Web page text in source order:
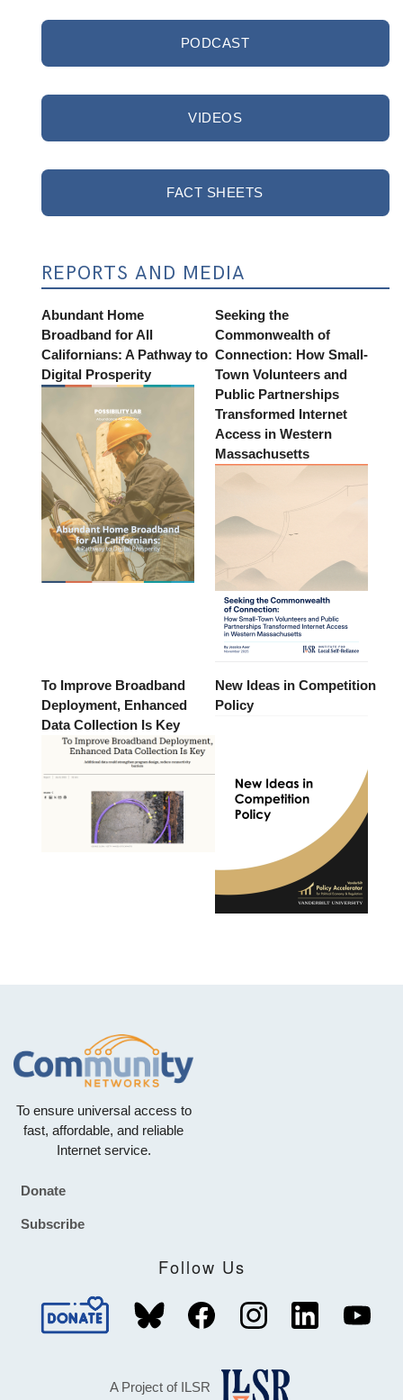
PODCAST
VIDEOS
FACT SHEETS
REPORTS AND MEDIA
Abundant Home
Broadband for All
Californians: A Pathway to
Digital Prosperity
Seeking the
Commonwealth of
Connection: How Small-
Town Volunteers and
Public Partnerships
Transformed Internet
Access in Western
Massachusetts
To Improve Broadband
Deployment, Enhanced
Data Collection Is Key
New Ideas in Competition
Policy
To ensure universal access to
fast, affordable, and reliable
Internet service.
Footer
Donate
Subscribe
Follow Us
A Project of ILSR